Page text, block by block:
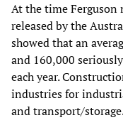
At the time Ferguson
released by the
showed that an
and 160,000
each year.
industries for
and transport/